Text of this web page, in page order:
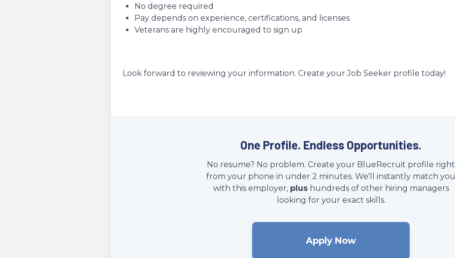
No degree required
Pay depends on experience, certifications, and licenses
Veterans are highly encouraged to sign up
Look forward to reviewing your information. Create your Job Seeker profile today!
One Profile. Endless Opportunities.
No resume? No problem. Create your BlueRecruit profile right
from your phone in under 2 minutes. We'll instantly match you
with this employer, plushundreds of other hiring managers
looking for your exact skills.
Apply Now